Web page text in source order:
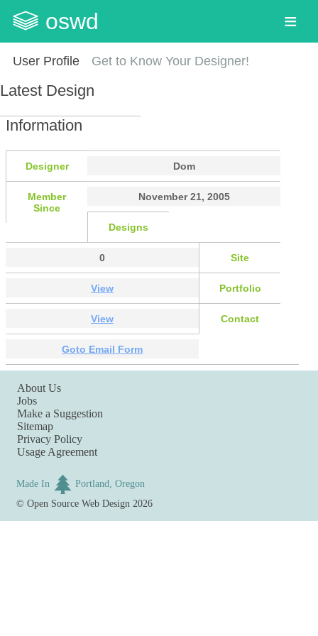
oswd
User Profile Get to Know Your Designer!
Latest Design
Information
Designer Dom
Member
Since
November 21, 2005
Designs
0 Site
View Portfolio
View Contact
Goto Email Form
About Us
Jobs
Make a Suggestion
Sitemap
Privacy Policy
Usage Agreement
Made In
Portland, Oregon
©Open Source Web Design 2026